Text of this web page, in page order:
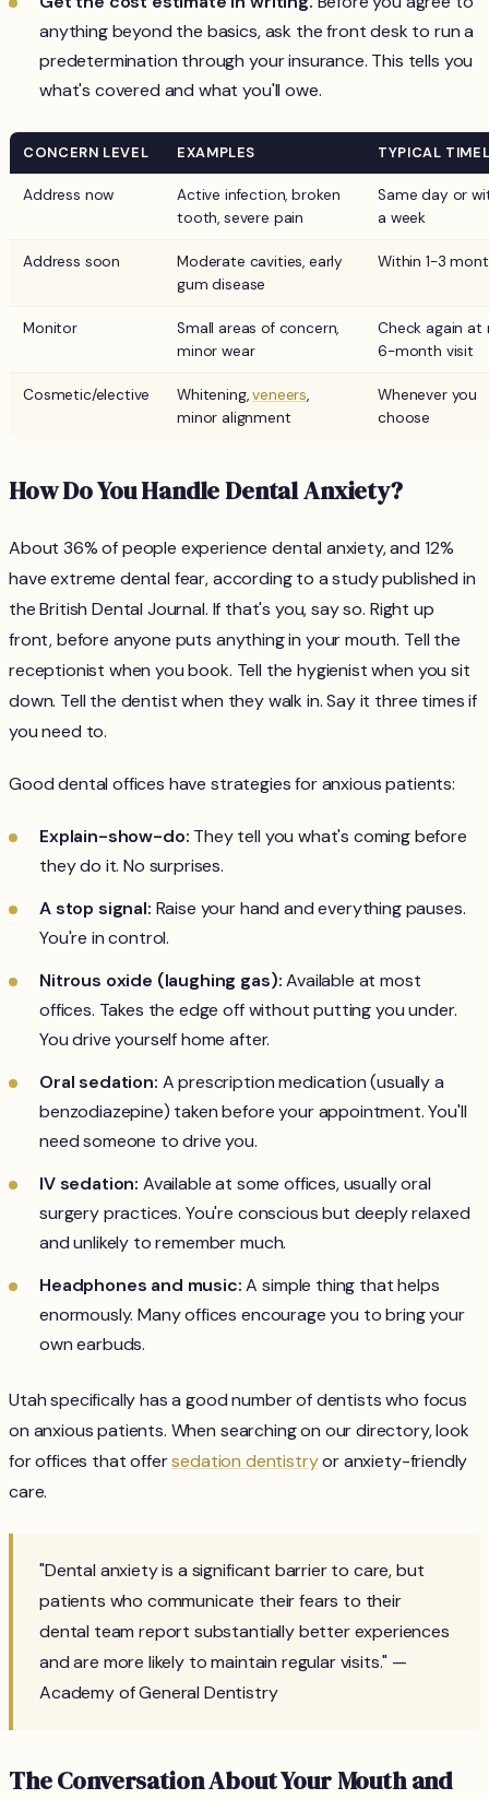
anything beyond the basics, ask the front desk to run a
predetermination through your insurance. This tells you
what's covered and what you'll owe.
CONCERN LEVEL EXAMPLES TYPICAL
Address now
Active infection, broken
tooth, severe pain
Same day or
a week
Address soon
Moderate cavities, early
gum disease
Within 1-3
Monitor
Small areas of concern,
minor wear
Check again at
6-month visit
Cosmetic/elective Whitening,veneers,
minor alignment
Whenever you
choose
How Do You Handle Dental Anxiety?
About 36% of people experience dental anxiety, and 12%
have extreme dental fear, according to a study published in
the British Dental Journal. If that's you, say so. Right up
front, before anyone puts anything in your mouth. Tell the
receptionist when you book. Tell the hygienist when you sit
down. Tell the dentist when they walk in. Say it three times if
you need to.
Good dental offices have strategies for anxious patients:
Explain-show-do: They tell you what's coming before
they do it. No surprises.
A stop signal: Raise your hand and everything pauses.
You're in control.
Nitrous oxide (laughing gas):Available at most
offices. Takes the edge off without putting you under.
You drive yourself home after.
Oral sedation: A prescription medication (usually a
benzodiazepine) taken before your appointment. You'll
need someone to drive you.
IV sedation: Available at some offices, usually oral
surgery practices. You're conscious but deeply relaxed
and unlikely to remember much.
Headphones and music:A simple thing that helps
enormously. Many offices encourage you to bring your
own earbuds.
Utah specifically has a good number of dentists who focus
on anxious patients. When searching on our directory, look
for offices that offersedation dentistryor anxiety-friendly
care.
"Dental anxiety is a significant barrier to care, but
patients who communicate their fears to their
dental team report substantially better experiences
and are more likely to maintain regular visits." —
Academy of General Dentistry
The Conversation About Your Mouth and